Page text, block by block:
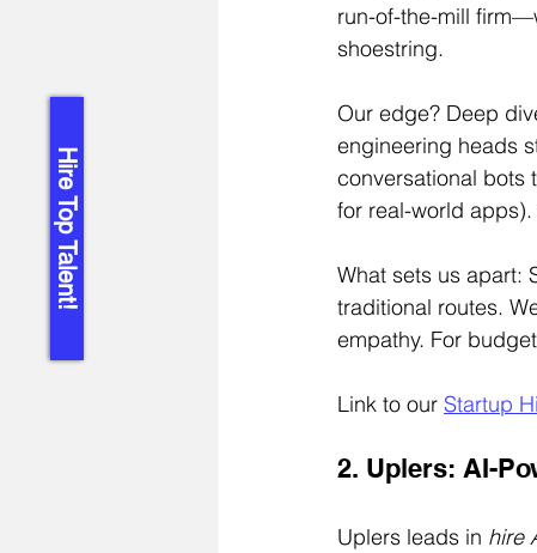
Hire Top Talent!
run-of-the-mill
shoestring.
Our edge? Deep
engineering heads
conversational bots
for real-world
What sets us apart:
traditional routes.
empathy. For
Link to our Startup
2. Uplers: AI-
Uplers leads in hire